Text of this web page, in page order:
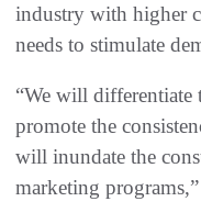
industry with higher
needs to stimulate
“We will differentiate
promote the
will inundate the
marketing